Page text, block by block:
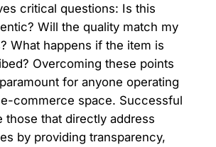
critical questions: Is this
Will the quality match my
What happens if the item is
Overcoming these points
for anyone operating
commerce space. Successful
those that directly address
by providing transparency,